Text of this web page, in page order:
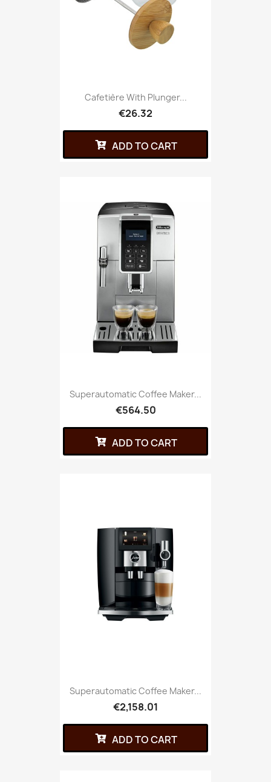
Cafetière With Plunger...
€26.32
ADD TO CART
Superautomatic Coffee Maker...
€564.50
ADD TO CART
Superautomatic Coffee Maker...
€2,158.01
ADD TO CART